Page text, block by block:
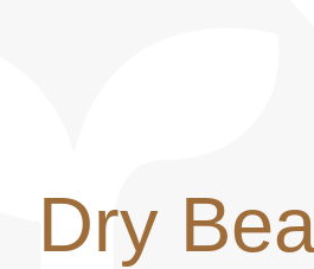
Dry